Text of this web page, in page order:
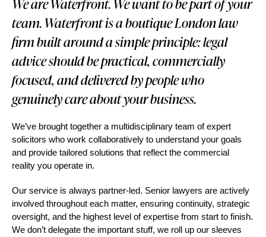
We are Waterfront. We want to be part of your
team. Waterfront is a boutique London law
firm built around a simple principle: legal
advice should be practical, commercially
focused, and delivered by people who
genuinely care about your business.
We’ve brought together a multidisciplinary team of expert
solicitors who work collaboratively to understand your goals
and provide tailored solutions that reflect the commercial
reality you operate in.
Our service is always partner-led. Senior lawyers are actively
involved throughout each matter, ensuring continuity, strategic
oversight, and the highest level of expertise from start to finish.
We don’t delegate the important stuff, we roll up our sleeves